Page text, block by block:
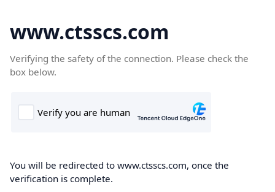
www.ctsscs.com
Verifying the safety of the connection. Please check the
box below.
You will be redirected to www.ctsscs.com, once the
verification is complete.